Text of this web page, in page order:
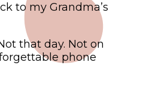
to my Grandma’s
that day. Not on
phone